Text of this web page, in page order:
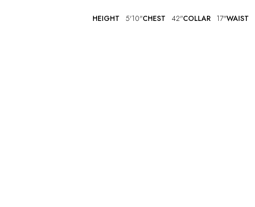
HEIGHT 5'10"CHEST 42"COLLAR 17"WAIST